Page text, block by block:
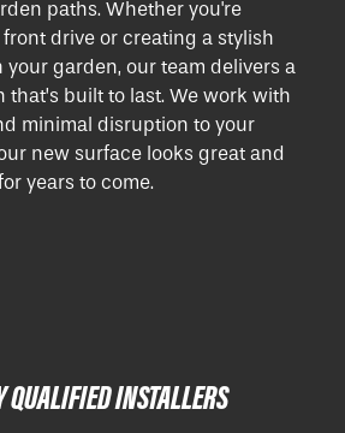
paths. Whether you're
drive or creating a stylish
garden, our team delivers a
built to last. We work with
minimal disruption to your
new surface looks great and
years to come.
QUALIFIED INSTALLERS